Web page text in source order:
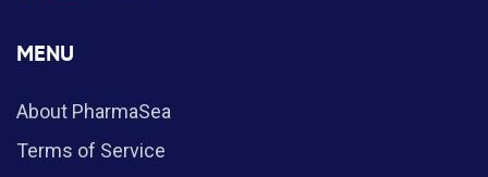
MENU
About PharmaSea
Terms of Service